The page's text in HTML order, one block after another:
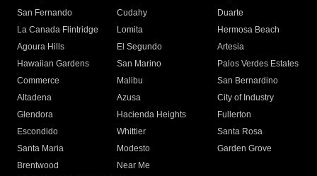
San Fernando
Cudahy
Duarte
La Canada Flintridge
Lomita
Hermosa Beach
Agoura Hills
El Segundo
Artesia
Hawaiian Gardens
San Marino
Palos Verdes Estates
Commerce
Malibu
San Bernardino
Altadena
Azusa
City of Industry
Glendora
Hacienda Heights
Fullerton
Escondido
Whittier
Santa Rosa
Santa Maria
Modesto
Garden Grove
Brentwood
Near Me